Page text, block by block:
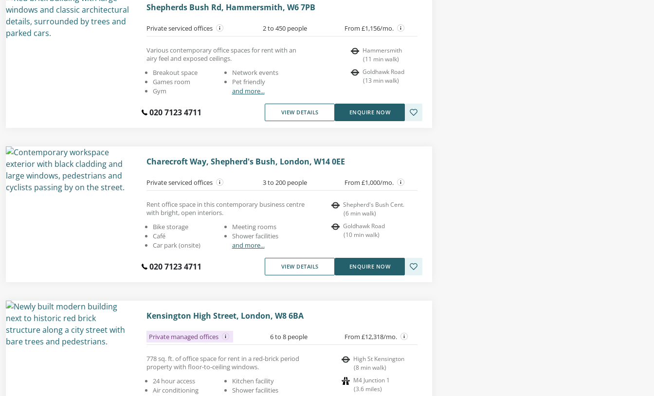
Shepherds Bush Rd, Hammersmith, W6 7PB
Private serviced offices 2 to 450 people From £1,156/mo.
Various contemporary office spaces for rent with an
airy feel and exposed ceilings.
Breakout space
Games room
Gym
Network events
Pet friendly
and more...
Hammersmith
(11 min walk)
Goldhawk Road
(13 min walk)
020 7123 4711 VIEW DETAILS ENQUIRE NOW
Charecroft Way, Shepherd's Bush, London, W14 0EE
Private serviced offices 3 to 200 people From £1,000/mo.
Rent office space in this contemporary business centre
with bright, open interiors.
Bike storage
Café
Car park (onsite)
Meeting rooms
Shower facilities
and more...
Shepherd's Bush Cent.
(6 min walk)
Goldhawk Road
(10 min walk)
020 7123 4711 VIEW DETAILS ENQUIRE NOW
Kensington High Street, London, W8 6BA
Private managed offices 6 to 8 people From £12,318/mo.
778 sq. ft. of office space for rent in a red-brick period
property with floor-to-ceiling windows.
24 hour access
Air conditioning
Kitchen facility
Shower facilities
High St Kensington
(8 min walk)
M4 Junction 1
(3.6 miles)